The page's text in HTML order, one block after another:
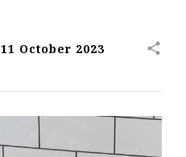
11 October 2023 share